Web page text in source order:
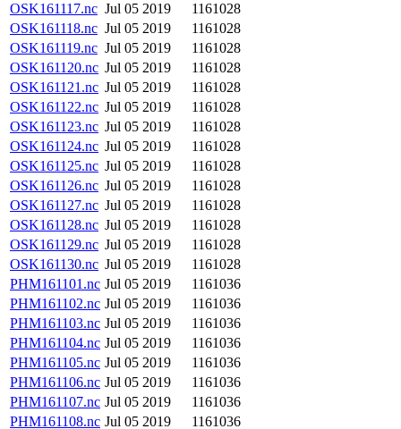
OSK161117.nc Jul 05 2019
1161028
OSK161118.nc Jul 05 2019
1161028
OSK161119.nc Jul 05 2019
1161028
OSK161120.nc Jul 05 2019
1161028
OSK161121.nc Jul 05 2019
1161028
OSK161122.nc Jul 05 2019
1161028
OSK161123.nc Jul 05 2019
1161028
OSK161124.nc Jul 05 2019
1161028
OSK161125.nc Jul 05 2019
1161028
OSK161126.nc Jul 05 2019
1161028
OSK161127.nc Jul 05 2019
1161028
OSK161128.nc Jul 05 2019
1161028
OSK161129.nc Jul 05 2019
1161028
OSK161130.nc Jul 05 2019
1161028
PHM161101.nc Jul 05 2019
1161036
PHM161102.nc Jul 05 2019
1161036
PHM161103.nc Jul 05 2019
1161036
PHM161104.nc Jul 05 2019
1161036
PHM161105.nc Jul 05 2019
1161036
PHM161106.nc Jul 05 2019
1161036
PHM161107.nc Jul 05 2019
1161036
PHM161108.nc Jul 05 2019
1161036